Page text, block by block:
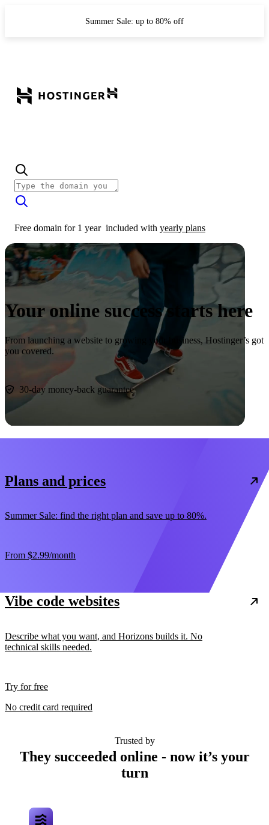
Summer Sale: up to 80% off
Free domain for 1 year included with yearly plans
Your online success starts here
From launching a website to growing your business, Hostinger’s got
you covered.
30-day money-back guarantee
Plans and prices
Summer Sale: find the right plan and save up to 80%.
From $2.99/month
Vibe code websites
Describe what you want, and Horizons builds it. No
technical skills needed.
Try for free
No credit card required
Trusted by
They succeeded online - now it’s your
turn